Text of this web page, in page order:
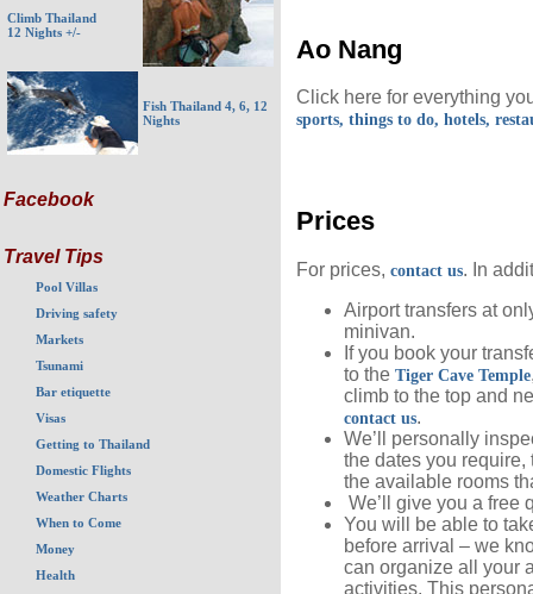
Climb Thailand
12 Nights +/-
Fish Thailand 4, 6, 12
Nights
Facebook
Travel Tips
Pool Villas
Driving safety
Markets
Tsunami
Bar etiquette
Visas
Getting to Thailand
Domestic Flights
Weather Charts
When to Come
Money
Health
Ao Nang
Click here for everything
sports, things to do, hotels,
Prices
For prices, contact us. In
Airport transfers at
minivan.
If you book your
to the Tiger Cave Temple
climb to the top and
contact us.
We’ll personally
the dates you
the available rooms
We’ll give you a free
You will be able to
before arrival – we
can organize all your
activities. This